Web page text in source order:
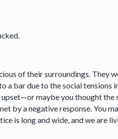
of their surroundings. They
bar due to the social tensions
maybe you thought the
by a negative response. You
is long and wide, and we are